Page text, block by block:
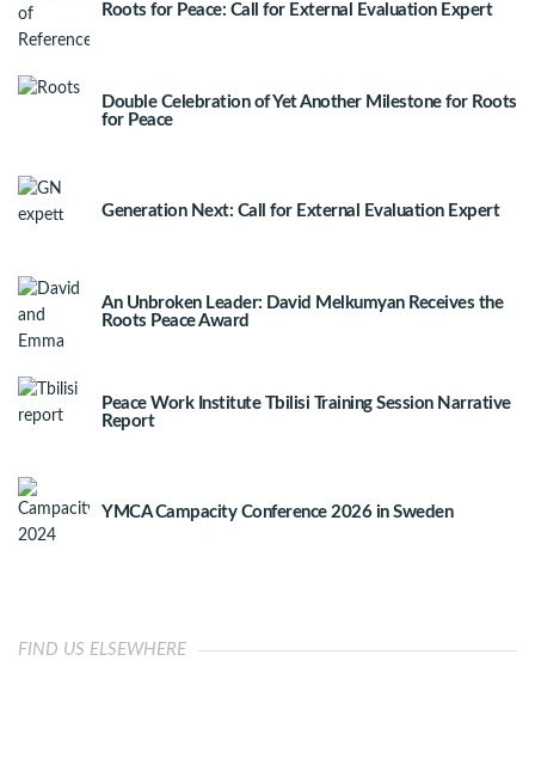
Roots for Peace: Call for External Evaluation Expert
Double Celebration of Yet Another Milestone for Roots
for Peace
Generation Next: Call for External Evaluation Expert
An Unbroken Leader: David Melkumyan Receives the
Roots Peace Award
Peace Work Institute Tbilisi Training Session Narrative
Report
YMCA Campacity Conference 2026 in Sweden
FIND US ELSEWHERE